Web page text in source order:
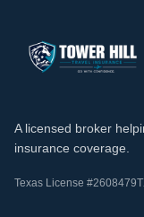
A licensed broker
insurance coverage.
Texas License